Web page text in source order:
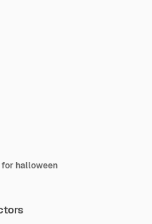
halloween